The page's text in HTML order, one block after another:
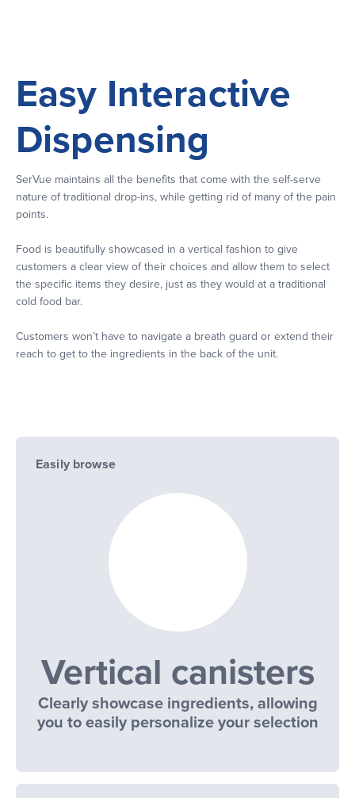
Easy Interactive
Dispensing
SerVue maintains all the benefits that come with the self-serve
nature of traditional drop-ins, while getting rid of many of the pain
points.
Food is beautifully showcased in a vertical fashion to give
customers a clear view of their choices and allow them to select
the specific items they desire, just as they would at a traditional
cold food bar.
Customers won’t have to navigate a breath guard or extend their
reach to get to the ingredients in the back of the unit.
Easily browse
Vertical canisters
Clearly showcase ingredients, allowing
you to easily personalize your selection